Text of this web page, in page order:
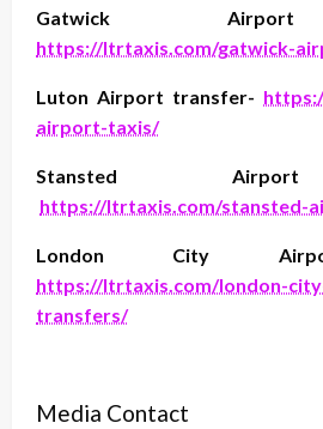
Gatwick
https://ltrtaxis.com/gatwick-
Luton Airport transfer-
airport-taxis/
Stansted
https://ltrtaxis.com/stansted-
London City
https://ltrtaxis.com/london-
transfers/
Media Contact